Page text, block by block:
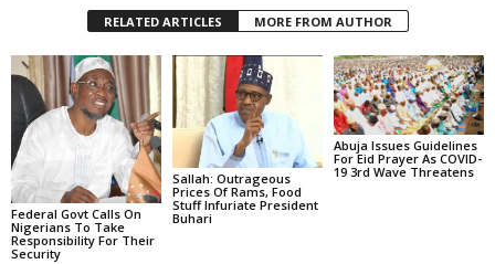
RELATED ARTICLES MORE FROM AUTHOR
Federal Govt Calls On
Nigerians To Take
Responsibility For Their
Security
Sallah: Outrageous
Prices Of Rams, Food
Stuff Infuriate President
Buhari
Abuja Issues Guidelines
For Eid Prayer As COVID-
19 3rd Wave Threatens